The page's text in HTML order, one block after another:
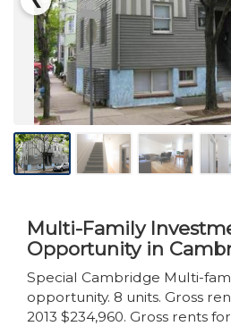
Multi-Family
Opportunity in
Special Cambridge Multi-
opportunity. 8 units. Gross
2013 $234,960. Gross rents